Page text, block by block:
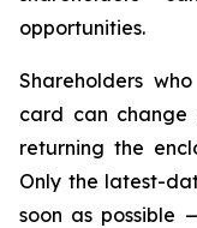
opportunities.
Shareholders
card can change
returning the
Only the latest-
soon as possible